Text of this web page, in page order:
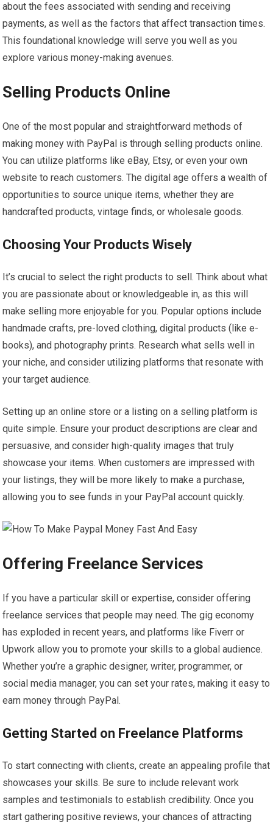
about the fees associated with sending and receiving
payments, as well as the factors that affect transaction times.
This foundational knowledge will serve you well as you
explore various money-making avenues.
Selling Products Online
One of the most popular and straightforward methods of
making money with PayPal is through selling products online.
You can utilize platforms like eBay, Etsy, or even your own
website to reach customers. The digital age offers a wealth of
opportunities to source unique items, whether they are
handcrafted products, vintage finds, or wholesale goods.
Choosing Your Products Wisely
It’s crucial to select the right products to sell. Think about what
you are passionate about or knowledgeable in, as this will
make selling more enjoyable for you. Popular options include
handmade crafts, pre-loved clothing, digital products (like e-
books), and photography prints. Research what sells well in
your niche, and consider utilizing platforms that resonate with
your target audience.
Setting up an online store or a listing on a selling platform is
quite simple. Ensure your product descriptions are clear and
persuasive, and consider high-quality images that truly
showcase your items. When customers are impressed with
your listings, they will be more likely to make a purchase,
allowing you to see funds in your PayPal account quickly.
Offering Freelance Services
If you have a particular skill or expertise, consider offering
freelance services that people may need. The gig economy
has exploded in recent years, and platforms like Fiverr or
Upwork allow you to promote your skills to a global audience.
Whether you’re a graphic designer, writer, programmer, or
social media manager, you can set your rates, making it easy to
earn money through PayPal.
Getting Started on Freelance Platforms
To start connecting with clients, create an appealing profile that
showcases your skills. Be sure to include relevant work
samples and testimonials to establish credibility. Once you
start gathering positive reviews, your chances of attracting